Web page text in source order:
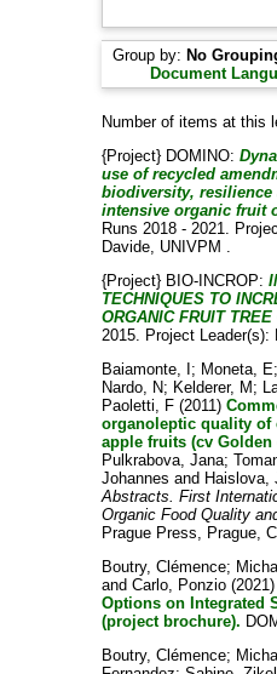
Group by: No
Document
Number of items at this
{Project} DOMINO:
use of recycled
biodiversity,
intensive organic fruit
Runs 2018 - 2021.
Davide, UNIVPM .
{Project} BIO-INCROP:
TECHNIQUES TO
ORGANIC FRUIT TREE
2015. Project Leader(s):
Baiamonte, I ; Moneta, E;
Nardo, N; Kelderer, M ;
Paoletti, F(2011)
organoleptic quality of
apple fruits (cv
Pulkrabova, Jana;
Johannes and Haislova,
Abstracts. First
Organic Food Quality
Prague Press, Prague,
Boutry, Clémence;
and Carlo, Ponzio(2021)
Options on Integrated
(project brochure).
Boutry, Clémence;